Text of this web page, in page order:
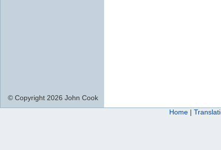
© Copyright 2026 John Cook
Home |